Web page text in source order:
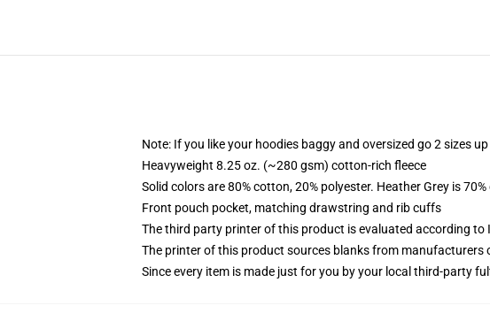
Note: If you like your hoodies baggy and oversized go 2 sizes up
Heavyweight 8.25 oz. (~280 gsm) cotton-rich fleece
Solid colors are 80% cotton, 20% polyester. Heather Grey is
Front pouch pocket, matching drawstring and rib cuffs
The third party printer of this product is evaluated according
The printer of this product sources blanks from
Since every item is made just for you by your local third-party